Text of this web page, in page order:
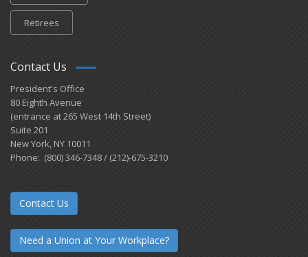
Retirees
Contact Us
President's Office
80 Eighth Avenue
(entrance at 265 West 14th Street)
Suite 201
New York, NY 10011
Phone: (800) 346-7348 / (212)-675-3210
Contact Us
Need a Union at Your Workplace?